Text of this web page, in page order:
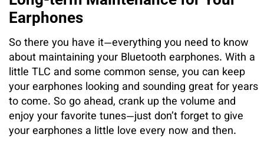
Earphones
So there you have it—everything you need to know
about maintaining your Bluetooth earphones. With a
little TLC and some common sense, you can keep
your earphones looking and sounding great for years
to come. So go ahead, crank up the volume and
enjoy your favorite tunes—just don’t forget to give
your earphones a little love every now and then.